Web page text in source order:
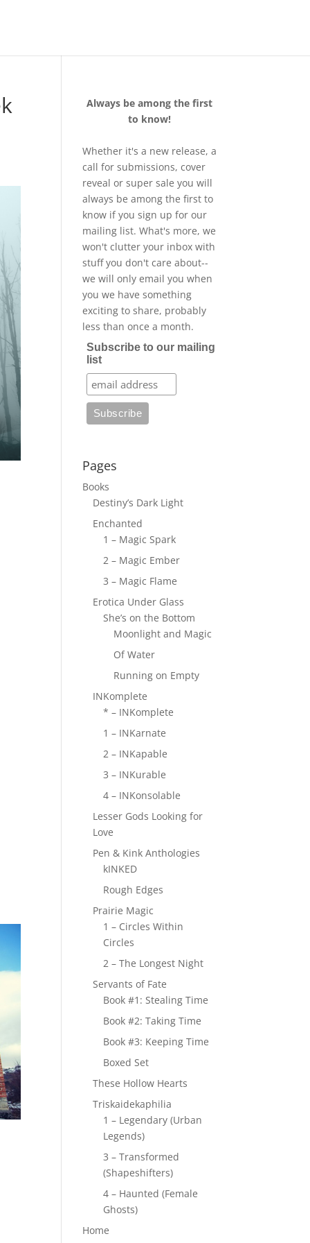
Always be among the first
to know!
Whether it's a new release, a
call for submissions, cover
reveal or super sale you will
always be among the first to
know if you sign up for our
mailing list. What's more, we
won't clutter your inbox with
stuff you don't care about--
we will only email you when
you we have something
exciting to share, probably
less than once a month.
Subscribe to our mailing
list
Pages
Books
Destiny’s Dark Light
Enchanted
1 – Magic Spark
2 – Magic Ember
3 – Magic Flame
Erotica Under Glass
She’s on the Bottom
Moonlight and Magic
Of Water
Running on Empty
INKomplete
* – INKomplete
1 – INKarnate
2 – INKapable
3 – INKurable
4 – INKonsolable
Lesser Gods Looking for
Love
Pen & Kink Anthologies
kINKED
Rough Edges
Prairie Magic
1 – Circles Within
Circles
2 – The Longest Night
Servants of Fate
Book #1: Stealing Time
Book #2: Taking Time
Book #3: Keeping Time
Boxed Set
These Hollow Hearts
Triskaidekaphilia
1 – Legendary (Urban
Legends)
3 – Transformed
(Shapeshifters)
4 – Haunted (Female
Ghosts)
Home